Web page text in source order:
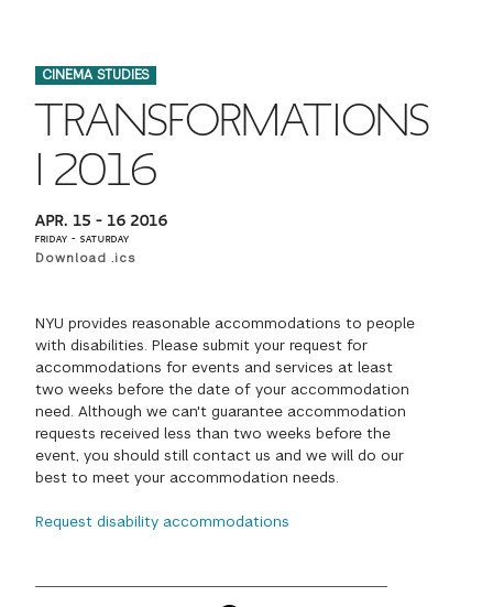
CONTACT US
SPECIAL PROGRAMS
STUDENT AFFAIRS
RESEARCH
WAYS TO GIVE
DEAN'S COUNCIL
TISCH PARENTS' COUNCIL
THE DEVELOPMENT & ALUMNI RELATIONS TEAM
TISCH GIVING NEWS
NYU ONE DAY
GREEN IMPACT FUND
INCOMING STUDENTS
CURRENT STUDENTS
PARENTS
ALUMNI
ADMINISTRATORS
CINEMA STUDIES
TRANSFORMATIONS
I 2016
APR. 15 – 16 2016
FRIDAY – SATURDAY
Download .ics
NYU provides reasonable accommodations to people
with disabilities. Please submit your request for
accommodations for events and services at least
two weeks before the date of your accommodation
need. Although we can't guarantee accommodation
requests received less than two weeks before the
event, you should still contact us and we will do our
best to meet your accommodation needs.
Request disability accommodations